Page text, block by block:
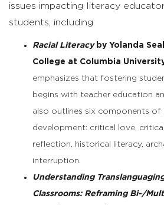
issues impacting literacy
students, including:
Racial Literacyby Yolanda
College at Columbia
emphasizes that fostering
begins with teacher education
also outlines six components of
development: critical love,
reflection, historical literacy,
interruption.
Understanding
Classrooms: Reframing Bi-/